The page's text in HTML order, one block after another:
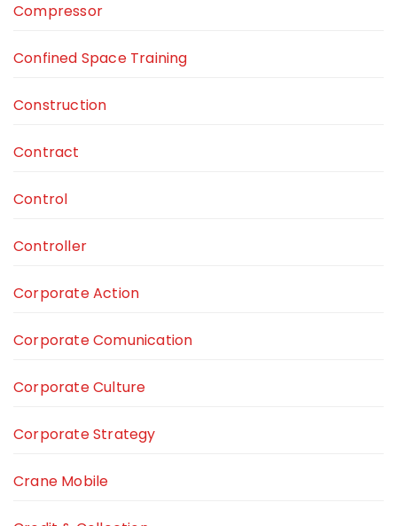
Compressor
Confined Space Training
Construction
Contract
Control
Controller
Corporate Action
Corporate Comunication
Corporate Culture
Corporate Strategy
Crane Mobile